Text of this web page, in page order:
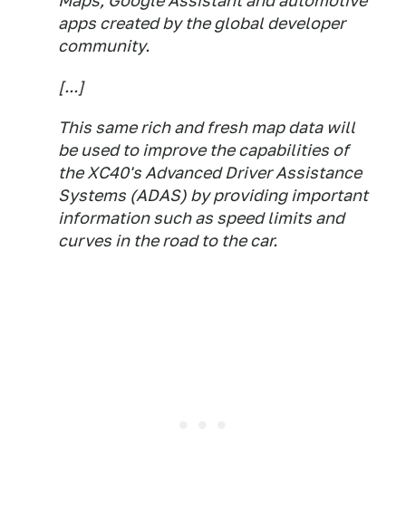
apps created by the global developer
community.
[...]
This same rich and fresh map data will
be used to improve the capabilities of
the XC40's Advanced Driver Assistance
Systems (ADAS) by providing important
information such as speed limits and
curves in the road to the car.